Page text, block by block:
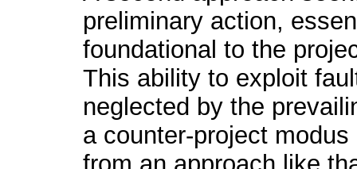
preliminary action,
foundational to the
This ability to exploit
neglected by the
a counter-project